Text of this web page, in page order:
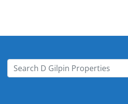
Search for: